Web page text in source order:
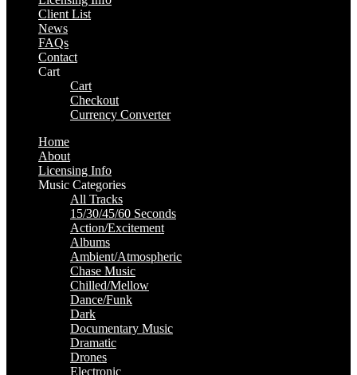
Client List
News
FAQs
Contact
Cart
Cart
Checkout
Currency Converter
Home
About
Licensing Info
Music Categories
All Tracks
15/30/45/60 Seconds
Action/Excitement
Albums
Ambient/Atmospheric
Chase Music
Chilled/Mellow
Dance/Funk
Dark
Documentary Music
Dramatic
Drones
Electronic